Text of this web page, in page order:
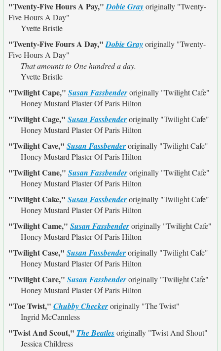
"Twenty-Five Hours A Pay,"Dobie Grayoriginally "Twenty-
Five Hours A Day"
Yvette Bristle
"Twenty-Five Fours A Day,"Dobie Grayoriginally "Twenty-
Five Hours A Day"
That amounts to One hundred a day.
Yvette Bristle
"Twilight Cape," Susan Fassbenderoriginally "Twilight Cafe"
Honey Mustard Plaster Of Paris Hilton
"Twilight Cage," Susan Fassbenderoriginally "Twilight Cafe"
Honey Mustard Plaster Of Paris Hilton
"Twilight Cave," Susan Fassbenderoriginally "Twilight Cafe"
Honey Mustard Plaster Of Paris Hilton
"Twilight Cane," Susan Fassbenderoriginally "Twilight Cafe"
Honey Mustard Plaster Of Paris Hilton
"Twilight Cake," Susan Fassbenderoriginally "Twilight Cafe"
Honey Mustard Plaster Of Paris Hilton
"Twilight Came," Susan Fassbenderoriginally "Twilight Cafe"
Honey Mustard Plaster Of Paris Hilton
"Twilight Case," Susan Fassbenderoriginally "Twilight Cafe"
Honey Mustard Plaster Of Paris Hilton
"Twilight Care," Susan Fassbenderoriginally "Twilight Cafe"
Honey Mustard Plaster Of Paris Hilton
"Toe Twist," Chubby Checkeroriginally "The Twist"
Ingrid McCannless
"Twist And Scout," The Beatlesoriginally "Twist And Shout"
Jessica Childress